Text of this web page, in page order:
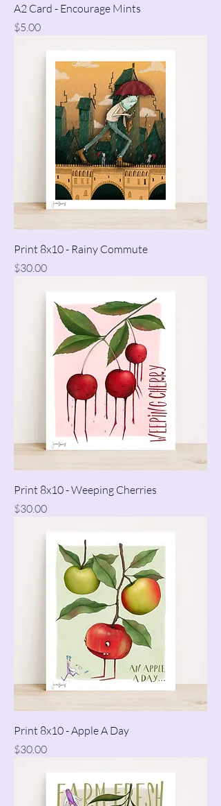
A2 Card - Encourage Mints
Price
$5.00
Print 8x10 - Rainy Commute
Price
$30.00
Print 8x10 - Weeping Cherries
Price
$30.00
Print 8x10 - Apple A Day
Price
$30.00